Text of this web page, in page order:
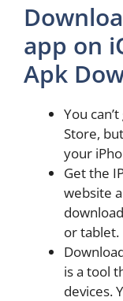
app on
Apk
You
Store,
your
Get the
website
or tablet.
is a tool
devices.